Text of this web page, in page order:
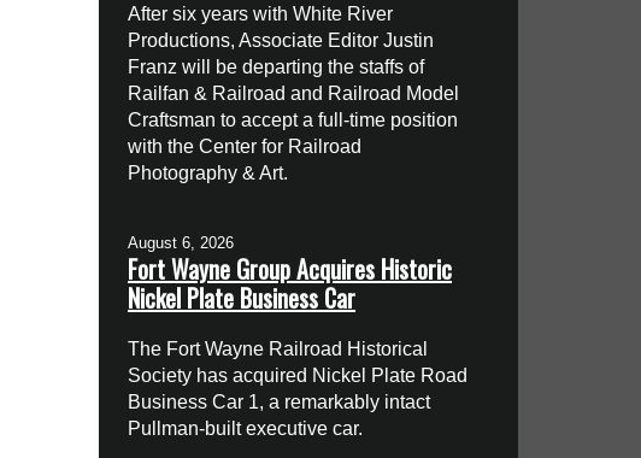
After six years with White River
Productions, Associate Editor Justin
Franz will be departing the staffs of
Railfan & Railroad and Railroad Model
Craftsman to accept a full-time position
with the Center for Railroad
Photography & Art.
August 6, 2026
Fort Wayne Group Acquires Historic
Nickel Plate Business Car
The Fort Wayne Railroad Historical
Society has acquired Nickel Plate Road
Business Car 1, a remarkably intact
Pullman-built executive car.